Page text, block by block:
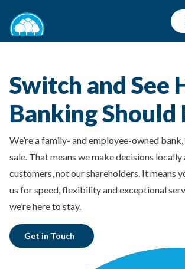
Switch and See
Banking Should
We’re a family- and employee-owned bank,
sale. That means we make decisions
customers, not our shareholders. It means
us for speed, flexibility and exceptional
we’re here to stay.
Get in Touch